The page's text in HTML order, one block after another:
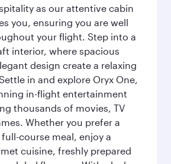
as our attentive cabin
you, ensuring you are well
your flight. Step into a
interior, where spacious
design create a relaxing
in and explore Oryx One,
in-flight entertainment
thousands of movies, TV
Whether you prefer a
course meal, enjoy a
cuisine, freshly prepared